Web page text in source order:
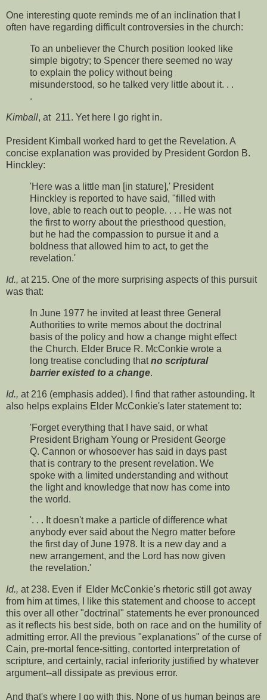
One interesting quote reminds me of an inclination that I
often have regarding difficult controversies in the church:
To an unbeliever the Church position looked like
simple bigotry; to Spencer there seemed no way
to explain the policy without being
misunderstood, so he talked very little about it. . .
.
Kimball, at 211. Yet here I go right in.
President Kimball worked hard to get the Revelation. A
concise explanation was provided by President Gordon B.
Hinckley:
'Here was a little man [in stature],' President
Hinckley is reported to have said, "filled with
love, able to reach out to people. . . . He was not
the first to worry about the priesthood question,
but he had the compassion to pursue it and a
boldness that allowed him to act, to get the
revelation.'
Id., at 215. One of the more surprising aspects of this pursuit
was that:
In June 1977 he invited at least three General
Authorities to write memos about the doctrinal
basis of the policy and how a change might effect
the Church. Elder Bruce R. McConkie wrote a
long treatise concluding thatno scriptural
barrier existed to a change.
Id., at 216 (emphasis added). I find that rather astounding. It
also helps explains Elder McConkie's later statement to:
'Forget everything that I have said, or what
President Brigham Young or President George
Q. Cannon or whosoever has said in days past
that is contrary to the present revelation. We
spoke with a limited understanding and without
the light and knowledge that now has come into
the world.
'. . . It doesn't make a particle of difference what
anybody ever said about the Negro matter before
the first day of June 1978. It is a new day and a
new arrangement, and the Lord has now given
the revelation.'
Id., at 238. Even if Elder McConkie's rhetoric still got away
from him at times, I like this statement and choose to accept
this over all other "doctrinal" statements he ever pronounced
as it reflects his best side, both on race and on the humility of
admitting error. All the previous "explanations" of the curse of
Cain, pre-mortal fence-sitting, contorted interpretation of
scripture, and certainly, racial inferiority justified by whatever
argument--all dissipate as previous error.
And that's where I go with this. None of us human beings are